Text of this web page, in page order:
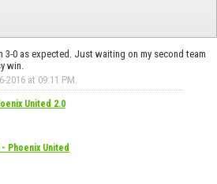
3-0 as expected. Just waiting on my second team
win.
2016 at 09:11 PM
United 2.0
- Phoenix United